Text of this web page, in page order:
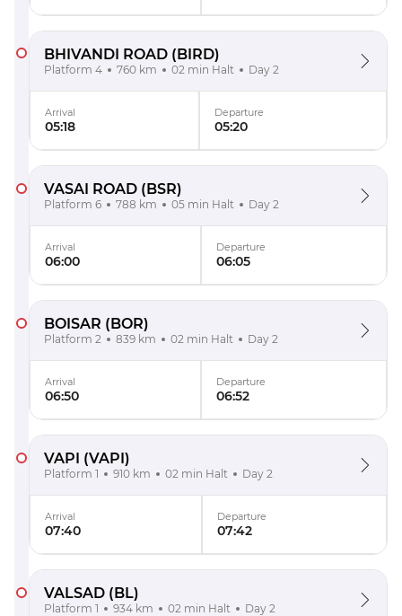
BHIVANDI ROAD (BIRD)
Platform 4 760 km 02 min Halt Day 2
Arrival
05:18
Departure
05:20
VASAI ROAD (BSR)
Platform 6 788 km 05 min Halt Day 2
Arrival
06:00
Departure
06:05
BOISAR (BOR)
Platform 2 839 km 02 min Halt Day 2
Arrival
06:50
Departure
06:52
VAPI (VAPI)
Platform 1 910 km 02 min Halt Day 2
Arrival
07:40
Departure
07:42
VALSAD (BL)
Platform 1 934 km 02 min Halt Day 2